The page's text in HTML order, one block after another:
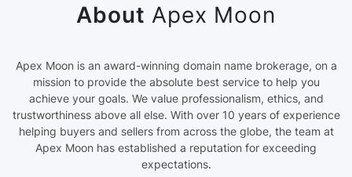
About Apex Moon
Apex Moon is an award-winning domain name brokerage, on a
mission to provide the absolute best service to help you
achieve your goals. We value professionalism, ethics, and
trustworthiness above all else. With over 10 years of experience
helping buyers and sellers from across the globe, the team at
Apex Moon has established a reputation for exceeding
expectations.